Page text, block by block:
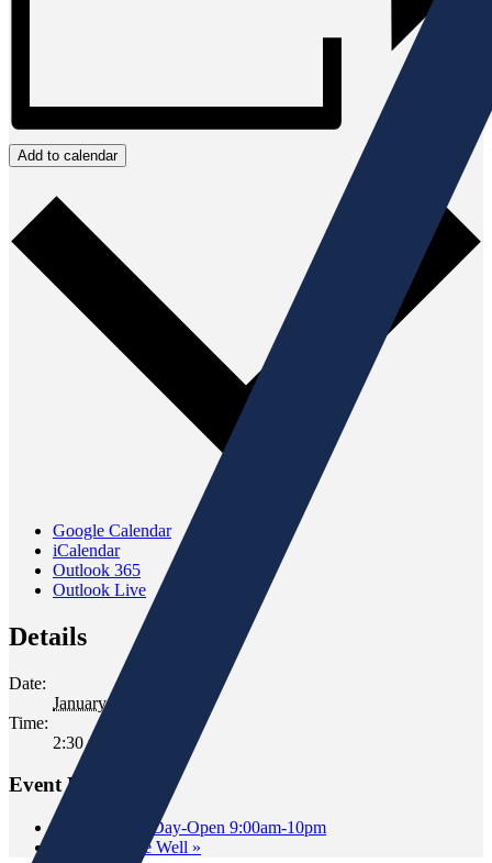
Add to calendar
Google Calendar
iCalendar
Outlook 365
Outlook Live
Details
Date:
January 8, 2022
Time:
2:30 pm - 4:30 pm
Event Navigation
New Year’s Day-Open 9:00am-10pm
Tasting at The Well »